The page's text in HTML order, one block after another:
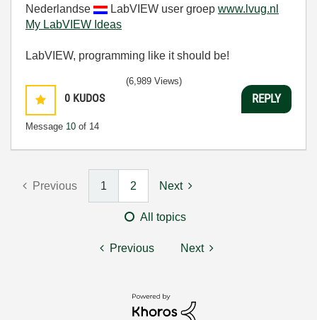
Nederlandse
LabVIEW user groep www.lvug.nl
My LabVIEW Ideas
LabVIEW, programming like it should be!
0 KUDOS
Message 10 of 14
(6,989 Views)
REPLY
Previous 1 2 Next
All topics
Previous Next